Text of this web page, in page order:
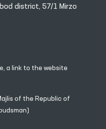
district, 57/1 Mirzo
a link to the website
of the Republic of